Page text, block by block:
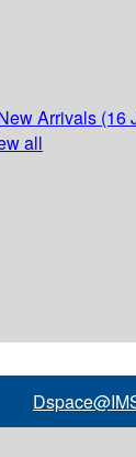
Arrivals (16
all